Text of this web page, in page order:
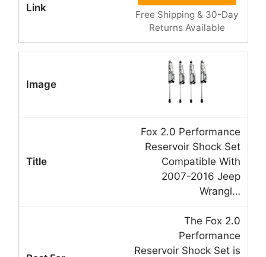
Free Shipping & 30-Day
Returns Available
Fox 2.0 Performance
Reservoir Shock Set
Compatible With
2007-2016 Jeep
Wrangl…
The Fox 2.0
Performance
Reservoir Shock Set is